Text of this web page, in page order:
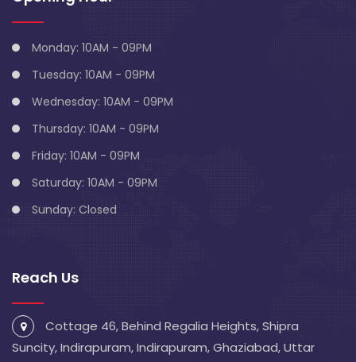
Monday: 10AM - 09PM
Tuesday: 10AM - 09PM
Wednesday: 10AM - 09PM
Thursday: 10AM - 09PM
Friday: 10AM - 09PM
Saturday: 10AM - 09PM
Sunday: Closed
Reach Us
Cottage 46, Behind Regalia Heights, Shipra
Suncity, Indirapuram, Indirapuram, Ghaziabad, Uttar